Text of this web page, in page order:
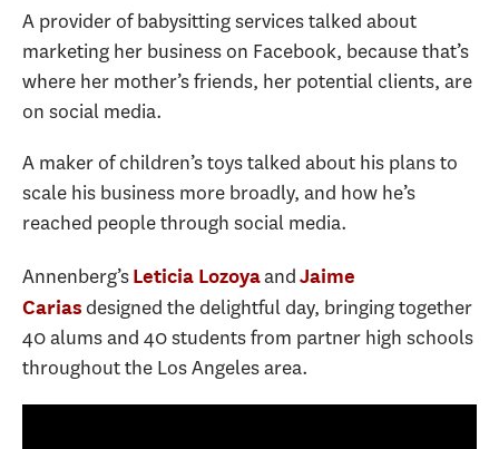
A provider of babysitting services talked about
marketing her business on Facebook, because that’s
where her mother’s friends, her potential clients, are
on social media.
A maker of children’s toys talked about his plans to
scale his business more broadly, and how he’s
reached people through social media.
Annenberg’sLeticia LozoyaandJaime
Carias designed the delightful day, bringing together
40 alums and 40 students from partner high schools
throughout the Los Angeles area.